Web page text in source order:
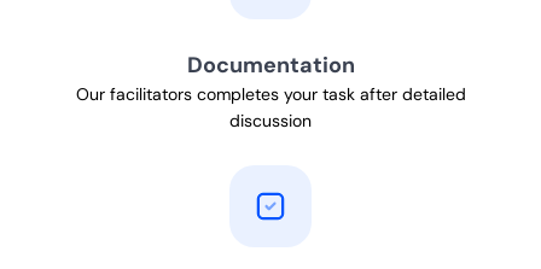
Documentation
Our facilitators completes your task after detailed
discussion